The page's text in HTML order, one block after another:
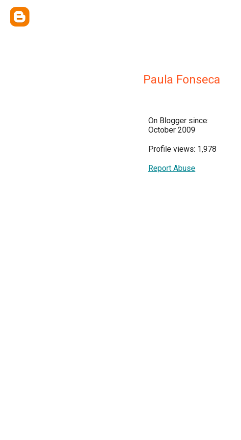
Paula Fonseca
On Blogger since:
October 2009
Profile views: 1,978
Report Abuse